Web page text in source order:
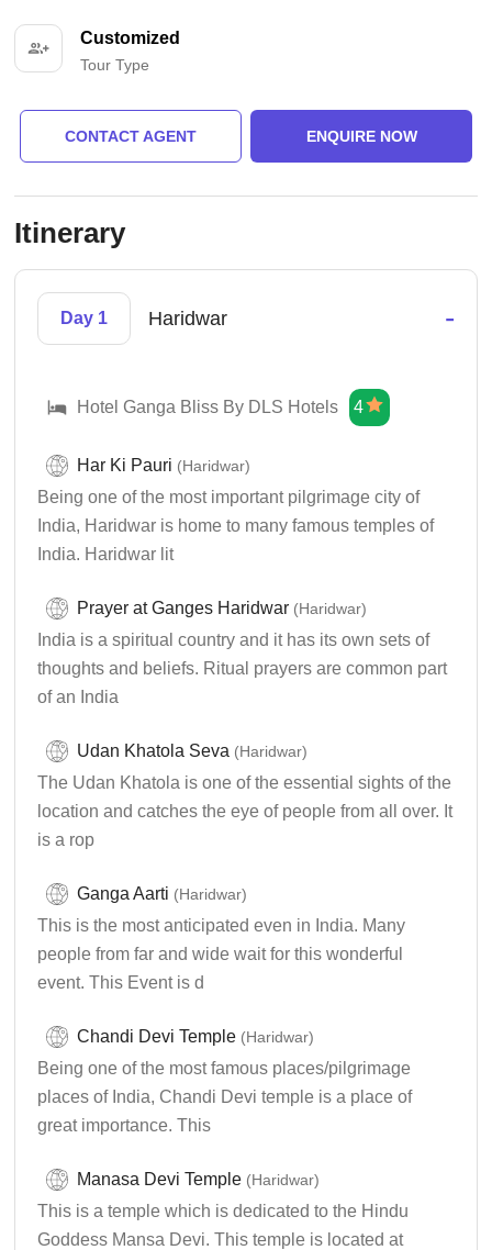
Customized
Tour Type
CONTACT AGENT ENQUIRE NOW
Itinerary
Day 1 Haridwar -
Hotel Ganga Bliss By DLS Hotels 4
Har Ki Pauri (Haridwar)
Being one of the most important pilgrimage city of
India, Haridwar is home to many famous temples of
India. Haridwar lit
Prayer at Ganges Haridwar (Haridwar)
India is a spiritual country and it has its own sets of
thoughts and beliefs. Ritual prayers are common part
of an India
Udan Khatola Seva (Haridwar)
The Udan Khatola is one of the essential sights of the
location and catches the eye of people from all over. It
is a rop
Ganga Aarti (Haridwar)
This is the most anticipated even in India. Many
people from far and wide wait for this wonderful
event. This Event is d
Chandi Devi Temple (Haridwar)
Being one of the most famous places/pilgrimage
places of India, Chandi Devi temple is a place of
great importance. This
Manasa Devi Temple (Haridwar)
This is a temple which is dedicated to the Hindu
Goddess Mansa Devi. This temple is located at